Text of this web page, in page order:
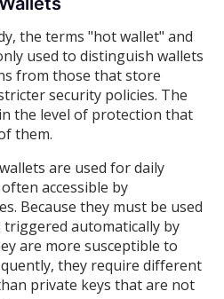
the terms "hot wallet" and
used to distinguish wallets
from those that store
security policies. The
the level of protection that
them.
are used for daily
accessible by
Because they must be used
automatically by
are more susceptible to
they require different
private keys that are not